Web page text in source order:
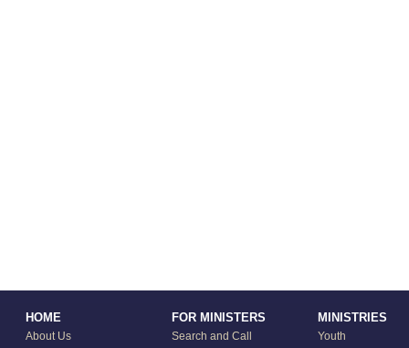
HOME
About Us
FOR MINISTERS
Search and Call
MINISTRIES
Youth